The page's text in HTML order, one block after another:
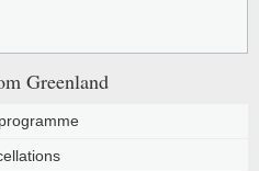
Greenland